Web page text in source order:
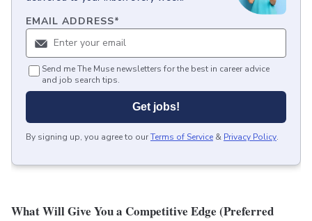
EMAIL ADDRESS*
Send me The Muse newsletters for the best in career advice
and job search tips.
Get jobs!
By signing up, you agree to ourTerms of Service & Privacy Policy.
What Will Give You a Competitive Edge (Preferred